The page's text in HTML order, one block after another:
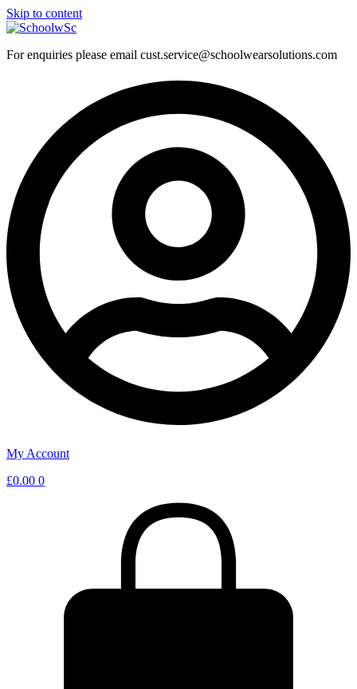
Skip to content
For enquiries please email cust.service@schoolwearsolutions.com
My Account
£0.00 0